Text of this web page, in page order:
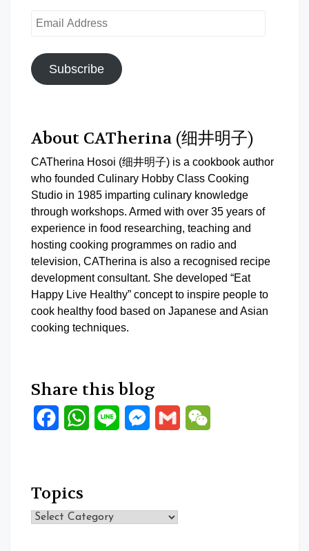
Email
Subscribe
About CATherina (细井明子)
CATherina Hosoi (细井明子) is a cookbook author
who founded Culinary Hobby Class Cooking
Studio in 1985 imparting culinary knowledge
through workshops. Armed with over 35 years of
experience in food researching, teaching and
hosting cooking programmes on radio and
television, CATherina is also a recognised recipe
development consultant. She developed “Eat
Happy Live Healthy” concept to inspire people to
cook healthy food based on Japanese and Asian
cooking techniques.
Share this blog
FacebookWhatsApp
Line Messenger
Gmail
Topics
Topics